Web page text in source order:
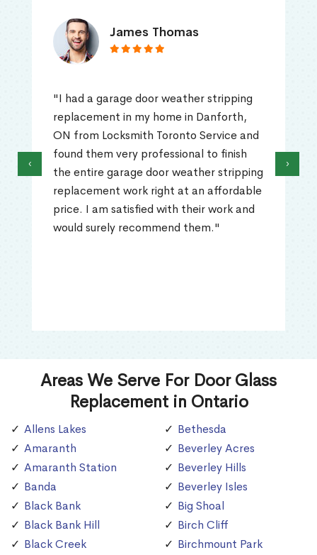
James Thomas
"I had a garage door weather stripping
replacement in my home in Danforth,
ON from Locksmith Toronto Service and
found them very professional to finish
the entire garage door weather stripping
replacement work right at an affordable
price. I am satisfied with their work and
would surely recommend them."
‹ ›
Areas We Serve For Door Glass
Replacement in Ontario
Allens Lakes
Amaranth
Amaranth Station
Banda
Black Bank
Black Bank Hill
Black Creek
Bethesda
Beverley Acres
Beverley Hills
Beverley Isles
Big Shoal
Birch Cliff
Birchmount Park